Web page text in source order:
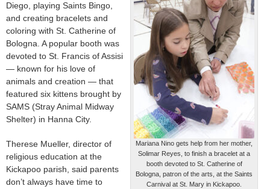
Mariana Nino gets help from her mother,
Solimar Reyes, to finish a bracelet at a
booth devoted to St. Catherine of
Bologna, patron of the arts, at the Saints
Carnival at St. Mary in Kickapoo.
Diego, playing Saints Bingo,
and creating bracelets and
coloring with St. Catherine of
Bologna. A popular booth was
devoted to St. Francis of Assisi
— known for his love of
animals and creation — that
featured six kittens brought by
SAMS (Stray Animal Midway
Shelter) in Hanna City.
Therese Mueller, director of
religious education at the
Kickapoo parish, said parents
don’t always have time to